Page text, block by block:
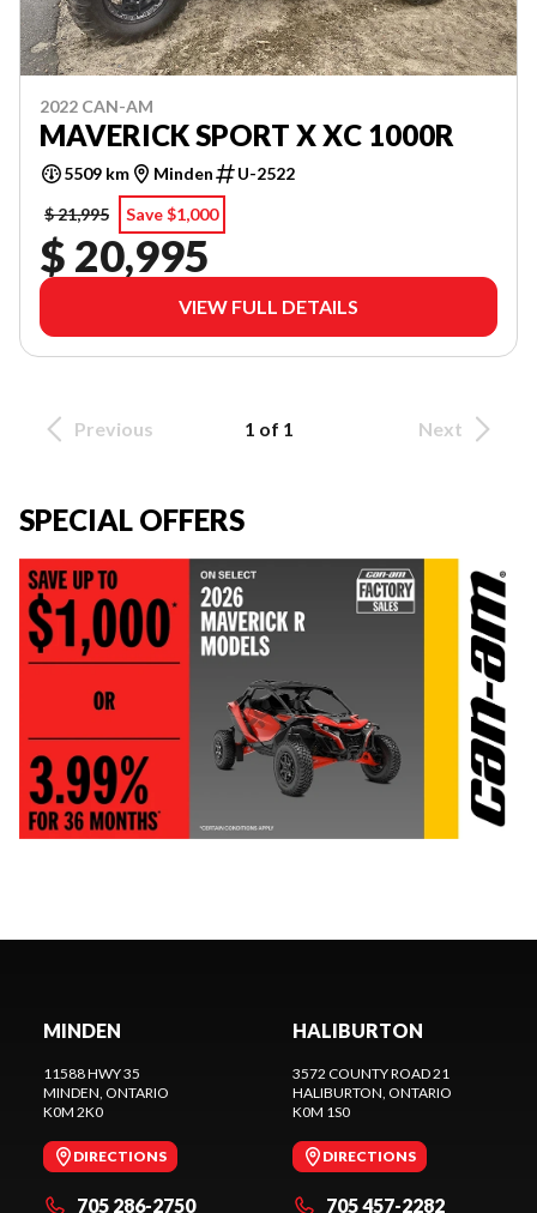
2022 CAN-AM
MAVERICK SPORT X XC 1000R
5509 km Minden
U-2522
$ 21,995
Save $1,000
$ 20,995
VIEW FULL DETAILS
Previous 1 of 1 Next
SPECIAL OFFERS
MINDEN
11588 HWY 35
MINDEN , ONTARIO
K0M 2K0
DIRECTIONS
705 286-2750
HALIBURTON
3572 COUNTY ROAD 21
HALIBURTON , ONTARIO
K0M 1S0
DIRECTIONS
705 457-2282